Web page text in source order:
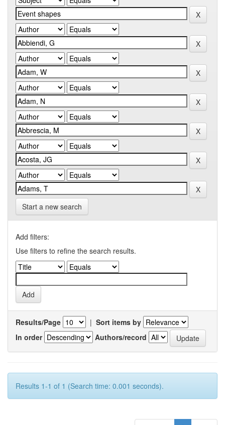
Start a new search
Add filters:
Use filters to refine the search results.
Results/Page | Sort items by
In order
Authors/record
Results 1-1 of 1 (Search time: 0.001 seconds).